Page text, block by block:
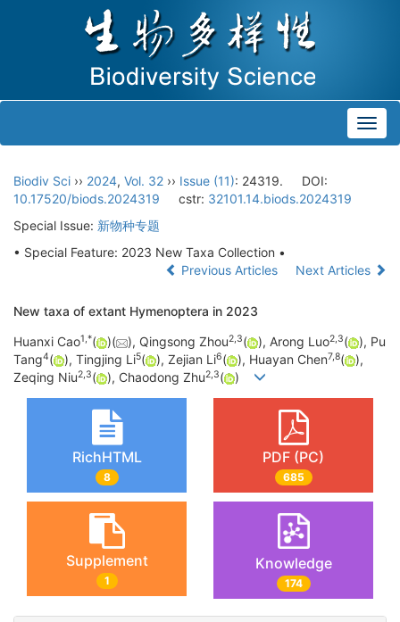
Biodiv Sci ›› 2024, Vol. 32 ›› Issue (11): 24319.
DOI:
10.17520/biods.2024319
cstr: 32101.14.biods.2024319
Special Issue: 新物种专题
• Special Feature: 2023 New Taxa Collection •
Previous Articles
Next Articles
New taxa of extant Hymenoptera in 2023
Huanxi Cao1,*( )( ), Qingsong Zhou2,3( ), Arong Luo2,3(
), Pu
Tang4( ), Tingjing Li5( ), Zejian Li6( ), Huayan Chen7,8(
),
Zeqing Niu2,3( ), Chaodong Zhu2,3( )
RichHTML
8
PDF (PC)
685
Supplement
1
Knowledge
174